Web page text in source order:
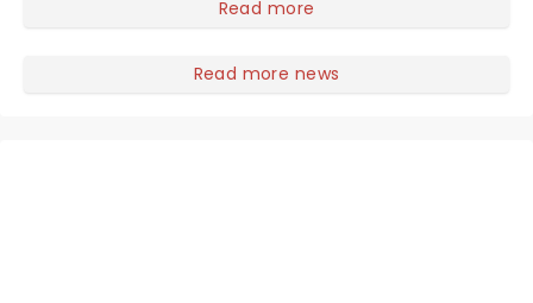
Read more
Read more news